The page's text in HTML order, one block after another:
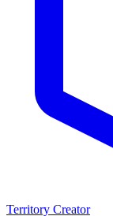
Territory Creator